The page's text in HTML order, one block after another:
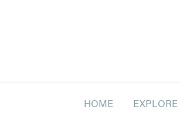
HOME